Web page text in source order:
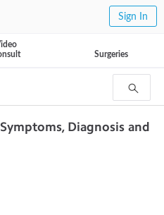
Sign In
Surgeries
Diagnosis and